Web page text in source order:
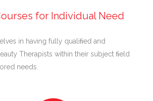
for Individual Need
in having fully qualiﬁed and
Therapists within their subject ﬁeld
needs.